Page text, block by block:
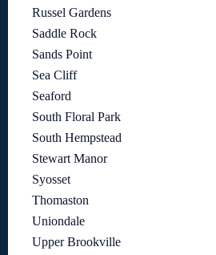
Russel Gardens
Saddle Rock
Sands Point
Sea Cliff
Seaford
South Floral Park
South Hempstead
Stewart Manor
Syosset
Thomaston
Uniondale
Upper Brookville